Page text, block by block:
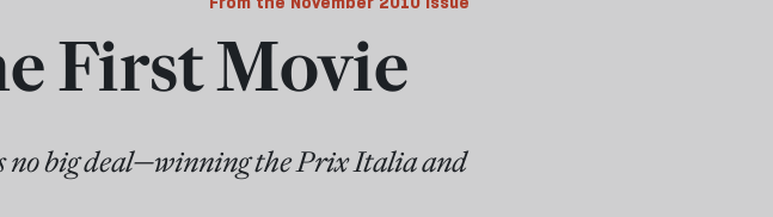
First Movie
no big deal—winning the Prix Italia and